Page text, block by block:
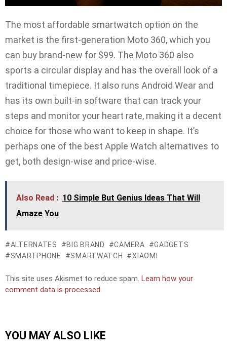
The most affordable smartwatch option on the
market is the first-generation Moto 360, which you
can buy brand-new for $99. The Moto 360 also
sports a circular display and has the overall look of a
traditional timepiece. It also runs Android Wear and
has its own built-in software that can track your
steps and monitor your heart rate, making it a decent
choice for those who want to keep in shape. It’s
perhaps one of the best Apple Watch alternatives to
get, both design-wise and price-wise.
Also Read : 10 Simple But Genius Ideas That Will
Amaze You
ALTERNATES BIG BRAND CAMERA
GADGETS
SMARTPHONE
SMARTWATCH XIAOMI
This site uses Akismet to reduce spam. Learn how your
comment data is processed.
YOU MAY ALSO LIKE